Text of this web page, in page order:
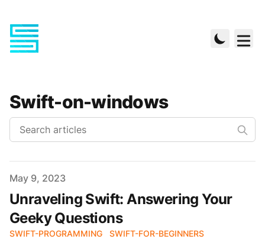
Swift-on-windows
Published on
May 9, 2023
Unraveling Swift: Answering Your
Geeky Questions
SWIFT-PROGRAMMING
SWIFT-FOR-BEGINNERS